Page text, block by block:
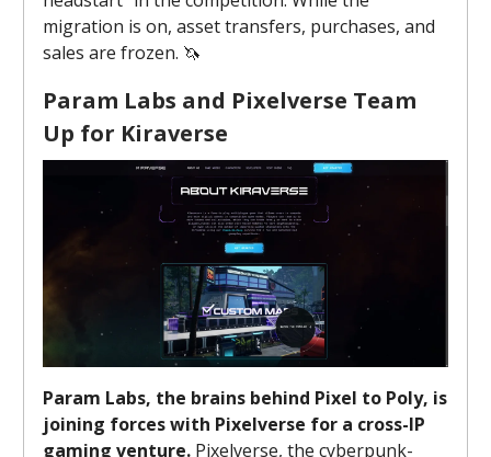
migration is on, asset transfers, purchases, and
sales are frozen. 🦄
Param Labs and Pixelverse Team
Up for Kiraverse
Param Labs, the brains behind Pixel to Poly, is
joining forces with Pixelverse for a cross-IP
gaming venture. Pixelverse, the cyberpunk-